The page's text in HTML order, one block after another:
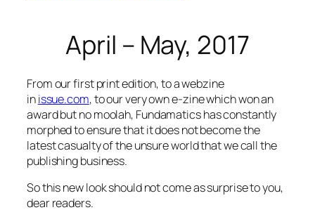
April – May, 2017
From our first print edition, to a webzine
inissue.com, to our very own e-zine which won an
award but nomoolah, Fundamatics has constantly
morphed to ensure that it does not become the
latest casualty of the unsure world that we call the
publishing business.
So this new look should not come as surprise to you,
dear readers.